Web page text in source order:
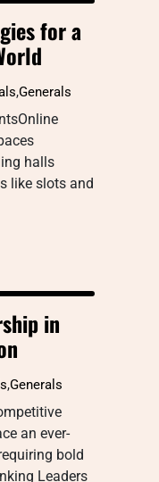
for a
,Generals
halls
like slots and
in
,Generals
an ever-
bold
Leaders